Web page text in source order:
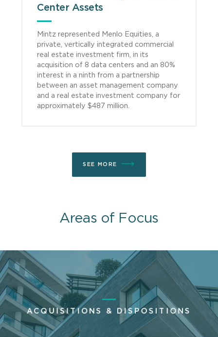
Center Assets
Mintz represented Menlo Equities, a
private, vertically integrated commercial
real estate investment firm, in its
acquisition of 8 data centers and an 80%
interest in a ninth from a partnership
between an asset management company
and a real estate investment company for
approximately $487 million.
SEE MORE
Areas of Focus
ACQUISITIONS & DISPOSITIONS